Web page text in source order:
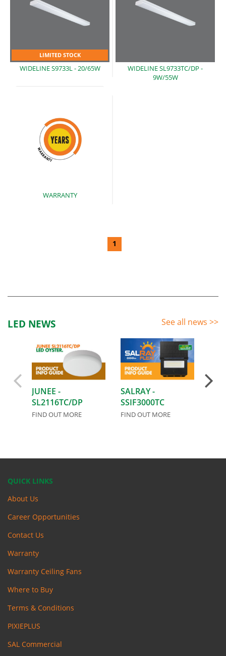
LIMITED STOCK
WIDELINE S9733L- 20/65W
WIDELINE SL9733TC/DP -
9W/55W
WARRANTY
1
LED NEWS See all news >>
JUNEE -
SL2116TC/DP
FIND OUT MORE
SALRAY -
SSIF3000TC
FIND OUT MORE
QUICK LINKS
About Us
Career Opportunities
Contact Us
Warranty
Warranty Ceiling Fans
Where to Buy
Terms & Conditions
PIXIEPLUS
SAL Commercial